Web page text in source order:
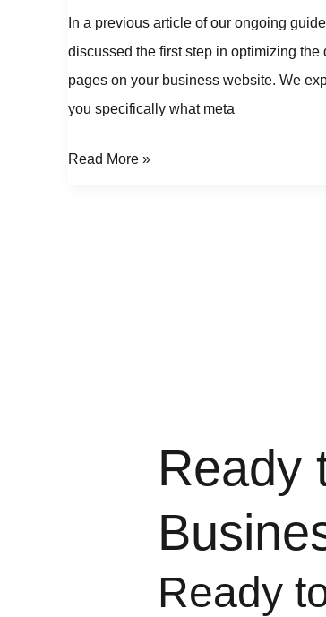
In a previous article of our ongoing
discussed the first step in optimizing the
pages on your business website. We
you specifically what meta
Read More »
Ready
Ready